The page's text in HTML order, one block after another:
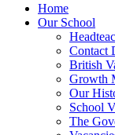
Home
Our School
Contact
British
Growth
Our
School
The